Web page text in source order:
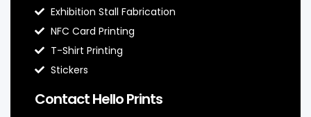
Exhibition Stall Fabrication
NFC Card Printing
T-Shirt Printing
Stickers
Contact Hello Prints